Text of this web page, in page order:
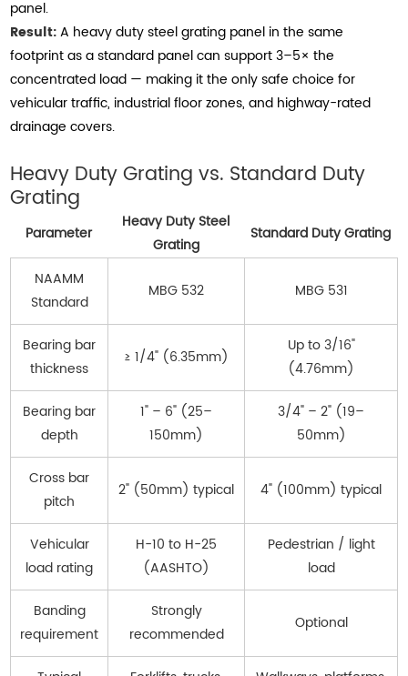
panel.
Result:A heavy duty steel grating panel in the same
footprint as a standard panel can support 3–5× the
concentrated load — making it the only safe choice for
vehicular traffic, industrial floor zones, and highway-rated
drainage covers.
Heavy Duty Grating vs. Standard Duty
Grating
Parameter
Heavy Duty Steel
Grating
Standard Duty Grating
NAAMM
Standard
MBG 532 MBG 531
Bearing bar
thickness
≥ 1/4" (6.35mm)
Up to 3/16"
(4.76mm)
Bearing bar
depth
1" – 6" (25–
150mm)
3/4" – 2" (19–
50mm)
Cross bar
pitch
2" (50mm) typical 4" (100mm) typical
Vehicular
load rating
H-10 to H-25
(AASHTO)
Pedestrian / light
load
Banding
requirement
Strongly
recommended
Optional